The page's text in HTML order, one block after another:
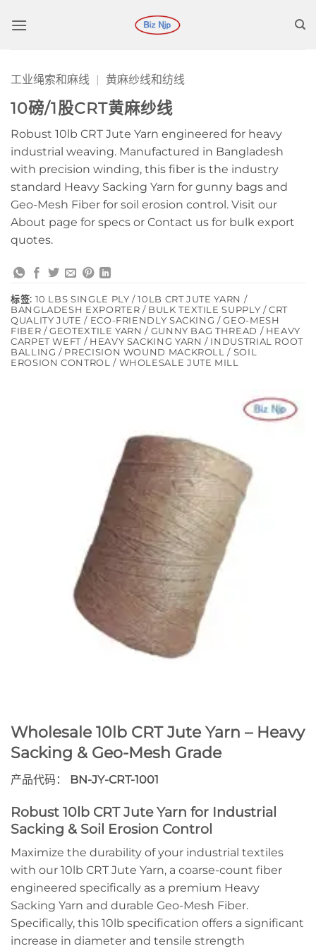
工业绳索和麻线 | 黄麻纱线和纺线
10磅/1股CRT黄麻纱线
Robust 10lb CRT Jute Yarn engineered for heavy
industrial weaving. Manufactured in Bangladesh
with precision winding, this fiber is the industry
standard Heavy Sacking Yarn for gunny bags and
Geo-Mesh Fiber for soil erosion control. Visit our
About page for specs or Contact us for bulk export
quotes.
标签: 10 LBS SINGLE PLY / 10LB CRT JUTE YARN /
BANGLADESH EXPORTER / BULK TEXTILE SUPPLY / CRT
QUALITY JUTE / ECO-FRIENDLY SACKING / GEO-MESH
FIBER / GEOTEXTILE YARN / GUNNY BAG THREAD / HEAVY
CARPET WEFT / HEAVY SACKING YARN / INDUSTRIAL ROOT
BALLING / PRECISION WOUND MACKROLL / SOIL
EROSION CONTROL / WHOLESALE JUTE MILL
Wholesale 10lb CRT Jute Yarn – Heavy
Sacking & Geo-Mesh Grade
产品代码： BN-JY-CRT-1001
Robust 10lb CRT Jute Yarn for Industrial
Sacking & Soil Erosion Control
Maximize the durability of your industrial textiles
with our 10lb CRT Jute Yarn, a coarse-count fiber
engineered specifically as a premium Heavy
Sacking Yarn and durable Geo-Mesh Fiber.
Specifically, this 10lb specification offers a significant
increase in diameter and tensile strength